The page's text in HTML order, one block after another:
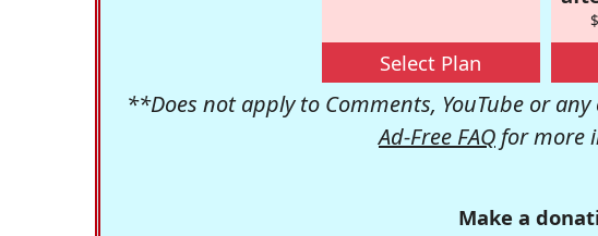
Select Plan
**Does not apply to Comments, YouTube or
Ad-Free FAQ for more
Make a